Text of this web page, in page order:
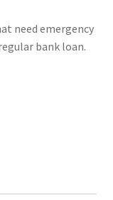
need emergency
bank loan.